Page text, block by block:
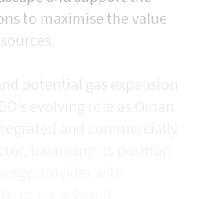
to maximise the value